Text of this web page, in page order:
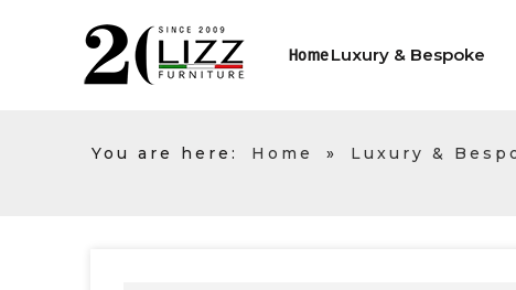
HomeLuxury & Bespoke
You are here: Home » Luxury &